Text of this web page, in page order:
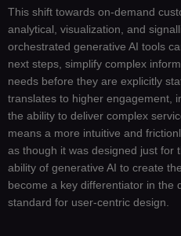
This shift towards on-demand
analytical, visualization, and
orchestrated generative AI tools
next steps, simplify complex
needs before they are explicitly
translates to higher engagement,
the ability to deliver complex
means a more intuitive and
as though it was designed just for
ability of generative AI to create
become a key differentiator in the
standard for user-centric design.